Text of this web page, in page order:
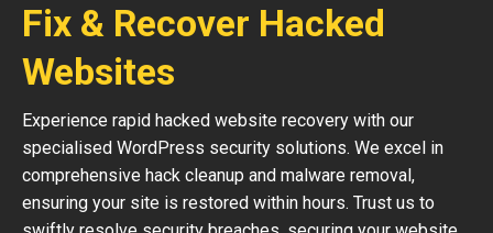
Fix & Recover Hacked
Websites
Experience rapid hacked website recovery with our
specialised WordPress security solutions. We excel in
comprehensive hack cleanup and malware removal,
ensuring your site is restored within hours. Trust us to